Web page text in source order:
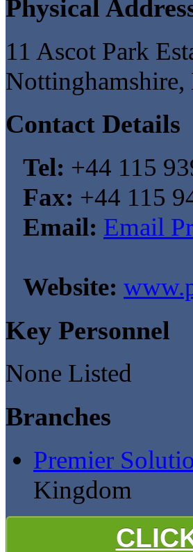
Physical
11 Ascot Park
Contact Details
Tel: +44 115
Fax: +44 115
Email: Email
Website:
Key Personnel
None Listed
Branches
Premier
Kingdom